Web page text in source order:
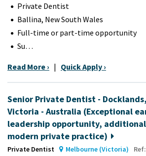
Private Dentist
Ballina, New South Wales
Full-time or part-time opportunity
Su…
Read More › | Quick Apply ›
Senior Private Dentist -
Victoria - Australia (Exceptional
leadership opportunity,
modern private practice)
Private Dentist Melbourne (Victoria)